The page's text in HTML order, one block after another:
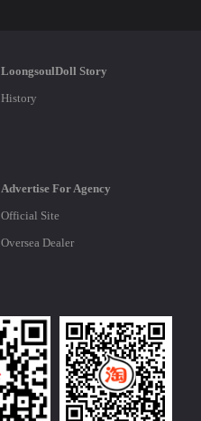
LoongsoulDoll Story
History
Advertise For Agency
Official Site
Oversea Dealer